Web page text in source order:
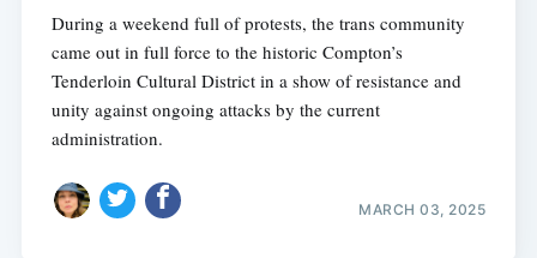
During a weekend full of protests, the trans community
came out in full force to the historic Compton’s
Tenderloin Cultural District in a show of resistance and
unity against ongoing attacks by the current
administration.
MARCH 03, 2025